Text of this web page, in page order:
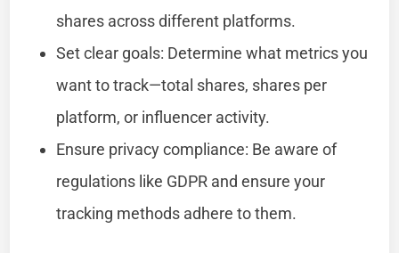
shares across different platforms.
Set clear goals: Determine what metrics you
want to track—total shares, shares per
platform, or influencer activity.
Ensure privacy compliance: Be aware of
regulations like GDPR and ensure your
tracking methods adhere to them.